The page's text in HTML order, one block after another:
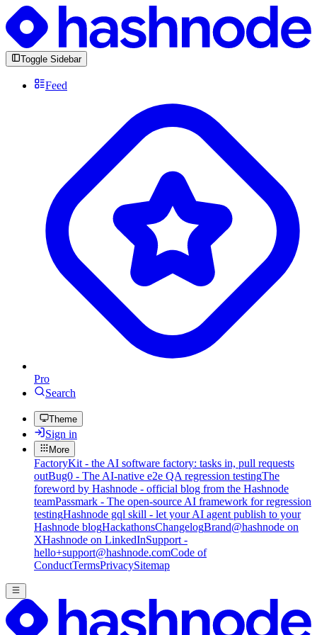
Toggle Sidebar
Feed
Pro
Search
Theme
Sign in
More
FactoryKit - the AI software factory: tasks in, pull requests
outBug0 - The AI-native e2e QA regression testingThe
foreword by Hashnode - official blog from the Hashnode
teamPassmark - The open-source AI framework for regression
testingHashnode gql skill - let your AI agent publish to your
Hashnode blogHackathonsChangelogBrand@hashnode on
XHashnode on LinkedInSupport -
hello+support@hashnode.comCode of
ConductTermsPrivacySitemap